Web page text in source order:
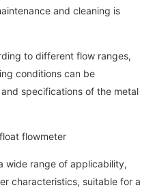
and cleaning is
to different flow ranges,
conditions can be
specifications of the metal
wide range of applicability,
characteristics, suitable for a